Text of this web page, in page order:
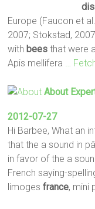
Europe (Faucon et
2007; Stokstad,
with bees that were
Apis mellifera
…
About
2012-07-27
Hi Barbee, What an
that the a sound in
in favor of the a
French saying-
limogesfrance, mini